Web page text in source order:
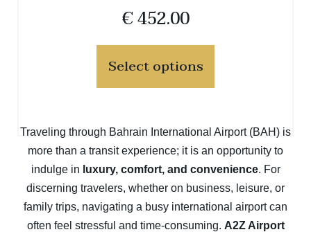
€452.00
Select options
Traveling through Bahrain International Airport (BAH) is
more than a transit experience; it is an opportunity to
indulge in luxury, comfort, and convenience. For
discerning travelers, whether on business, leisure, or
family trips, navigating a busy international airport can
often feel stressful and time-consuming. A2Z Airport